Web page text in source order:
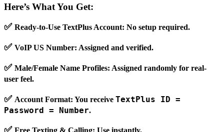
Here’s What You Get:
✅ Ready-to-Use TextPlus Account: No setup required.
✅ VoIP US Number: Assigned and verified.
✅ Male/Female Name Profiles: Assigned randomly for real-
user feel.
✅ Account Format: You receive TextPlus ID =
Password = Number.
✅